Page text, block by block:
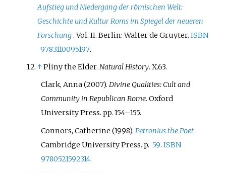
Aufstieg und Niedergang der römischen Welt:
Geschichte und Kultur Roms im Spiegel der neueren
Forschung. Vol. II. Berlin: Walter de Gruyter.ISBN
9783110095197.
↑Pliny the Elder.Natural History. X.63.
Clark, Anna (2007).Divine Qualities: Cult and
Community in Republican Rome. Oxford
University Press. pp. 154–155.
Connors, Catherine (1998). Petronius the Poet .
Cambridge University Press. p. 59.ISBN
9780521592314.